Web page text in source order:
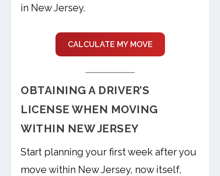
in New Jersey.
CALCULATE MY MOVE
OBTAINING A DRIVER’S
LICENSE WHEN MOVING
WITHIN NEW JERSEY
Start planning your first week after you
move within New Jersey, now itself,